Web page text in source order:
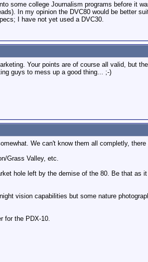
some college Journalism programs before it
In my opinion the DVC80 would be better
I have not yet used a DVC30.
Your points are of course all valid, but
guys to mess up a good thing... ;-)
We can't know them all completly,
Grass Valley, etc.
hole left by the demise of the 80. Be that as
vision capabilities but some nature
for the PDX-10.